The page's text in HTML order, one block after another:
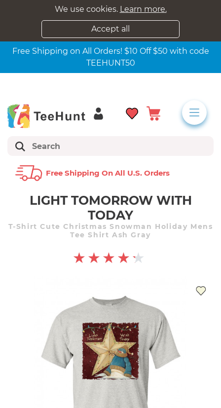
We use cookies. Learn more.
Accept all
Free Shipping on All Orders! $10 Off $50 with code
TEEHUNT50
Free Shipping On All U.s. Orders
LIGHT TOMORROW WITH
TODAY
T-Shirt Cute Christmas Snowman Holiday Mens
Tee Shirt Ash Gray